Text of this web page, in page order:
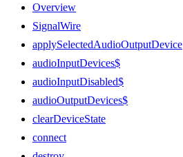
Overview
SignalWire
applySelectedAudioOutputDevice
audioInputDevices$
audioInputDisabled$
audioOutputDevices$
clearDeviceState
connect